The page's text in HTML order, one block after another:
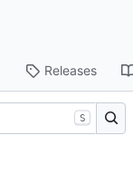
Releases
S